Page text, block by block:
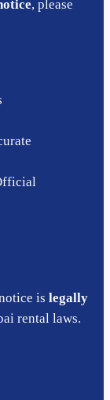
, please
is legally
rental laws.